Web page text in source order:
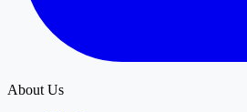
About Us